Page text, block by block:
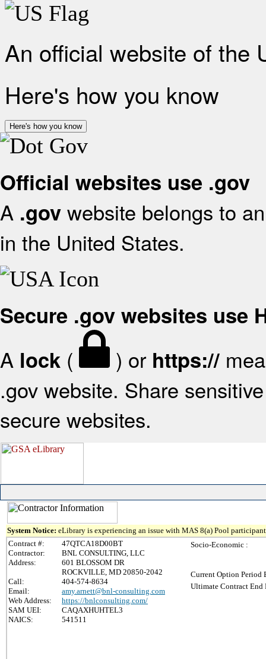
An official website of the
Here's how you know
Here's how you know
Official websites use .gov
A .gov website belongs to
in the United States.
Secure .gov websites use
A lock ( ) or https://
.gov website. Share
secure websites.
System Notice: eLibrary is experiencing an issue with MAS 8(a) Pool
Contract #:
47QTCA18D00BT
Contractor:
BNL CONSULTING, LLC
Address:
601 BLOSSOM DR
ROCKVILLE, MD 20850-2042
Call:
404-574-8634
Email:
amy.arnett@bnl-consulting.com
Web Address:
https://bnlconsulting.com/
SAM UEI:
CAQAXHUHTEL3
NAICS:
541511
Socio-Economic :
Current Option Period
Ultimate Contract End